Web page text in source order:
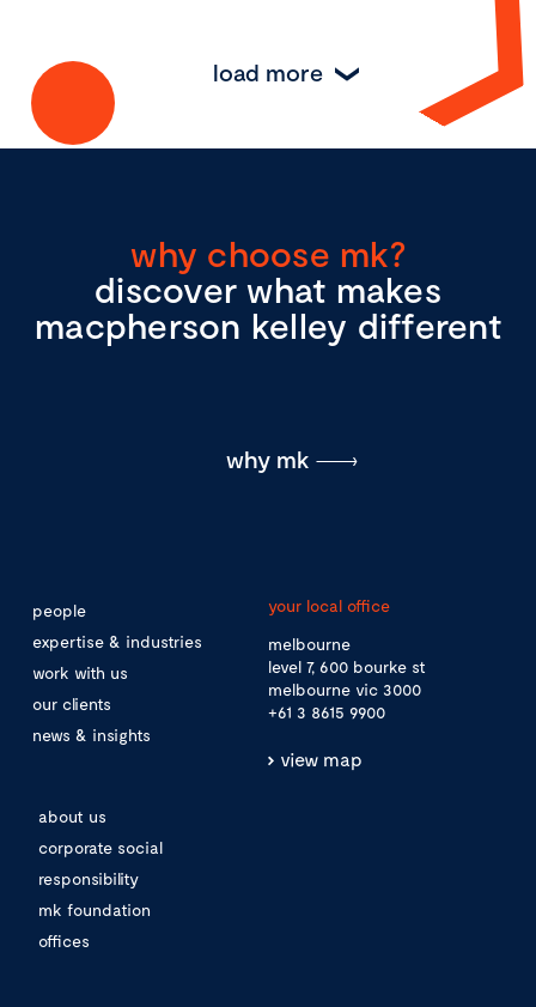
load more
why choose mk?
discover what makes
macpherson kelley different
why mk
people
expertise & industries
work with us
our clients
news & insights
about us
corporate social
responsibility
mk foundation
offices
your local office
melbourne
level 7, 600 bourke st
melbourne vic 3000
+61 3 8615 9900
view map